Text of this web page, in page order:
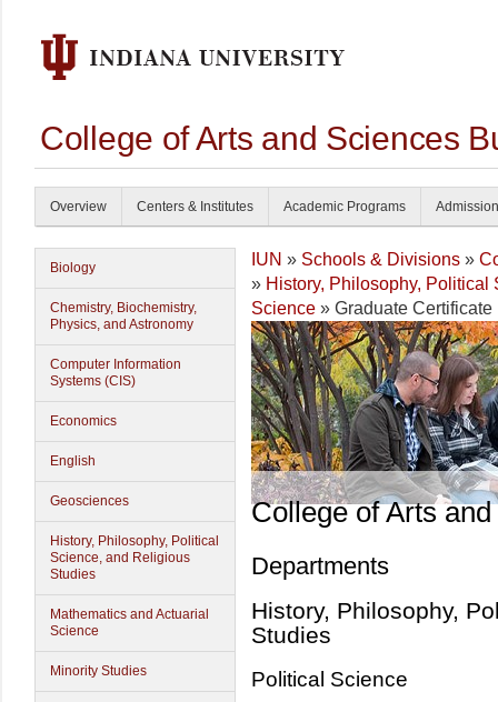
College of Arts and Sciences
Overview Centers & Institutes Academic Programs
Biology
Chemistry, Biochemistry,
Physics, and Astronomy
Computer Information
Systems (CIS)
Economics
English
Geosciences
History, Philosophy, Political
Science, and Religious
Studies
Mathematics and Actuarial
Science
Minority Studies
IUN » Schools & Divisions »
» History, Philosophy,
Science » Graduate
College of Arts
Departments
History, Philosophy,
Studies
Political Science